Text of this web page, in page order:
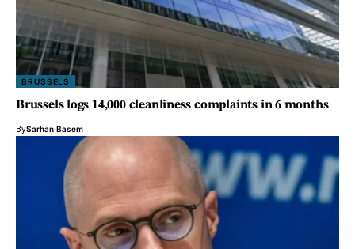
BRUSSELS
Brussels logs 14,000 cleanliness complaints in 6 months
BySarhan Basem